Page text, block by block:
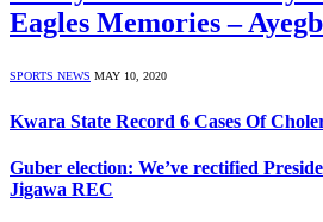
Eagles Memories –
SPORTS NEWS MAY 10, 2020
Kwara State Record 6 Cases Of
Guber election: We’ve rectified
Jigawa REC